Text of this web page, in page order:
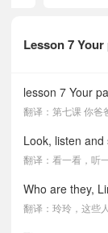
lesson 7 Your
翻译：第七课 你爸
Look, listen and
翻译：看一看，听
Who are they,
翻译：玲玲，这些